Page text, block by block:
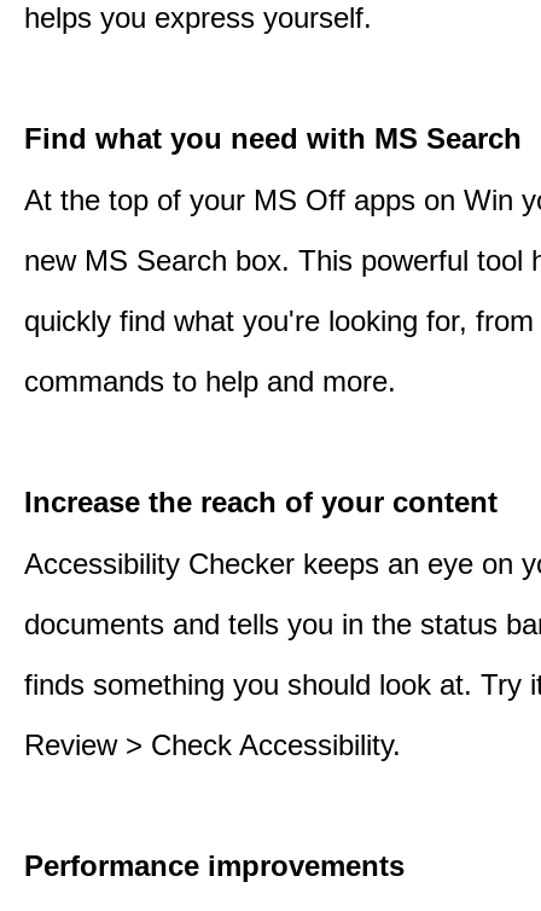
helps you express yourself.
Find what you need with MS Search
At the top of your MS Off apps on Win
new MS Search box. This powerful tool
quickly find what you're looking for,
commands to help and more.
Increase the reach of your content
Accessibility Checker keeps an eye on
documents and tells you in the status
finds something you should look at. Try
Review > Check Accessibility.
Performance improvements